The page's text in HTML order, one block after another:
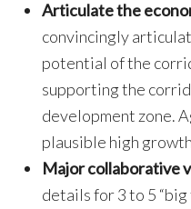
Articulate the
convincingly
potential of the
supporting the
development zone.
plausible high
Major collaborative
details for 3 to 5